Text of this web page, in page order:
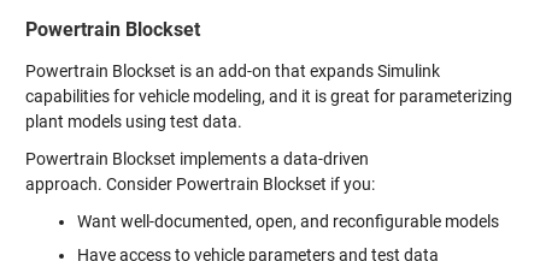
Powertrain Blockset
Powertrain Blockset is an add-on that expands Simulink
capabilities for vehicle modeling, and it is great for parameterizing
plant models using test data.
Powertrain Blockset implements a data-driven
approach. Consider Powertrain Blockset if you:
Want well-documented, open, and reconfigurable models
Have access to vehicle parameters and test data